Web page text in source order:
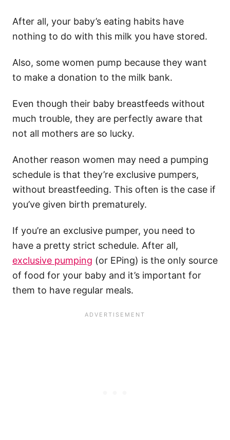
After all, your baby’s eating habits have
nothing to do with this milk you have stored.
Also, some women pump because they want
to make a donation to the milk bank.
Even though their baby breastfeeds without
much trouble, they are perfectly aware that
not all mothers are so lucky.
Another reason women may need a pumping
schedule is that they’re exclusive pumpers,
without breastfeeding. This often is the case if
you’ve given birth prematurely.
If you’re an exclusive pumper, you need to
have a pretty strict schedule. After all,
exclusive pumping (or EPing) is the only source
of food for your baby and it’s important for
them to have regular meals.